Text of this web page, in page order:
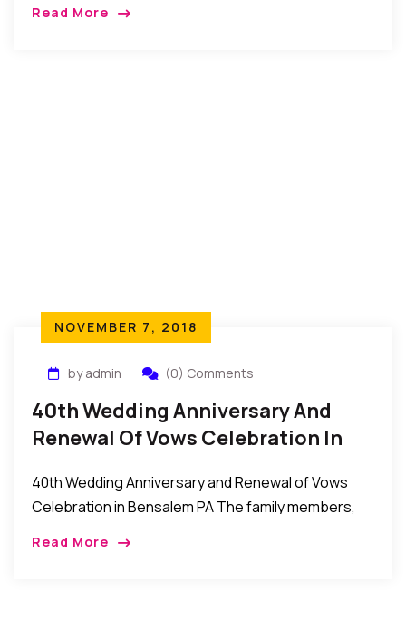
Read More
NOVEMBER 7, 2018
by admin (0) Comments
40th Wedding Anniversary And
Renewal Of Vows Celebration In
40th Wedding Anniversary and Renewal of Vows
Celebration in Bensalem PA The family members,
Read More